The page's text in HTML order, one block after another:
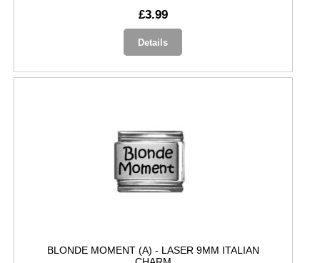
£3.99
Details
BLONDE MOMENT (A) - LASER 9MM ITALIAN